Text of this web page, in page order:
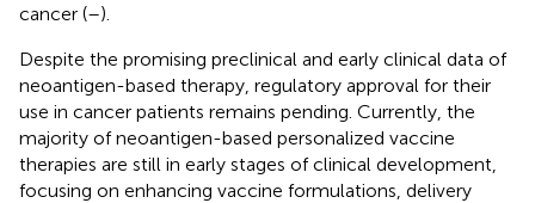
cancer (–).
Despite the promising preclinical and early clinical data of
neoantigen-based therapy, regulatory approval for their
use in cancer patients remains pending. Currently, the
majority of neoantigen-based personalized vaccine
therapies are still in early stages of clinical development,
focusing on enhancing vaccine formulations, delivery